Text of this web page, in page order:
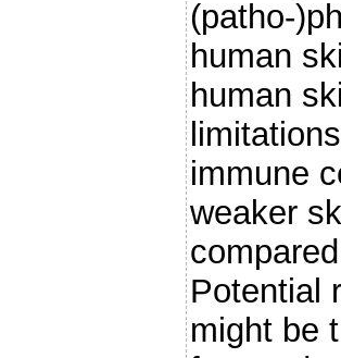
(patho-
human
human
immune
weaker
Potential
might be